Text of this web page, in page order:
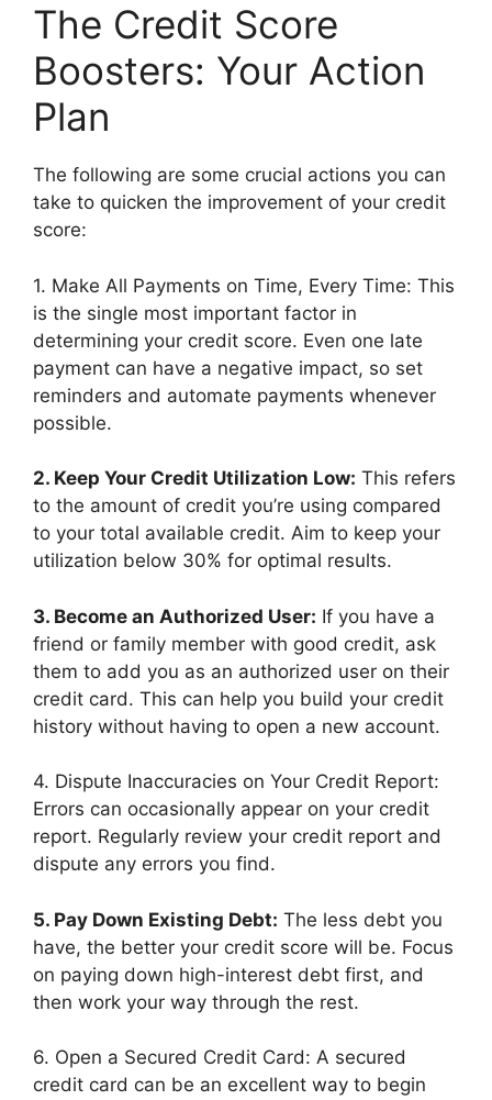
The Credit Score
Boosters: Your Action
Plan
The following are some crucial actions you can
take to quicken the improvement of your credit
score:
1. Make All Payments on Time, Every Time: This
is the single most important factor in
determining your credit score. Even one late
payment can have a negative impact, so set
reminders and automate payments whenever
possible.
2. Keep Your Credit Utilization Low: This refers
to the amount of credit you’re using compared
to your total available credit. Aim to keep your
utilization below 30% for optimal results.
3. Become an Authorized User: If you have a
friend or family member with good credit, ask
them to add you as an authorized user on their
credit card. This can help you build your credit
history without having to open a new account.
4. Dispute Inaccuracies on Your Credit Report:
Errors can occasionally appear on your credit
report. Regularly review your credit report and
dispute any errors you find.
5. Pay Down Existing Debt: The less debt you
have, the better your credit score will be. Focus
on paying down high-interest debt first, and
then work your way through the rest.
6. Open a Secured Credit Card: A secured
credit card can be an excellent way to begin